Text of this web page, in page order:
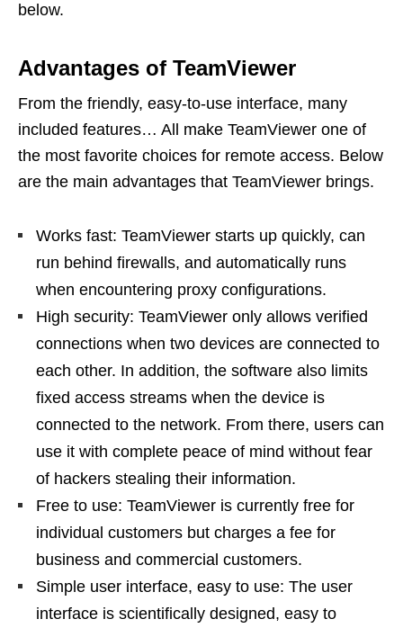
below.
Advantages of TeamViewer
From the friendly, easy-to-use interface, many
included features… All make TeamViewer one of
the most favorite choices for remote access. Below
are the main advantages that TeamViewer brings.
Works fast: TeamViewer starts up quickly, can
run behind firewalls, and automatically runs
when encountering proxy configurations.
High security: TeamViewer only allows verified
connections when two devices are connected to
each other. In addition, the software also limits
fixed access streams when the device is
connected to the network. From there, users can
use it with complete peace of mind without fear
of hackers stealing their information.
Free to use: TeamViewer is currently free for
individual customers but charges a fee for
business and commercial customers.
Simple user interface, easy to use: The user
interface is scientifically designed, easy to